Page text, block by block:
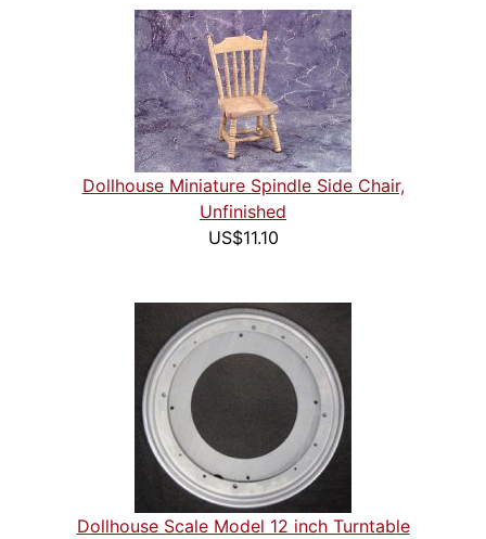
Dollhouse Miniature Spindle Side Chair,
Unfinished
US$11.10
Dollhouse Scale Model 12 inch Turntable